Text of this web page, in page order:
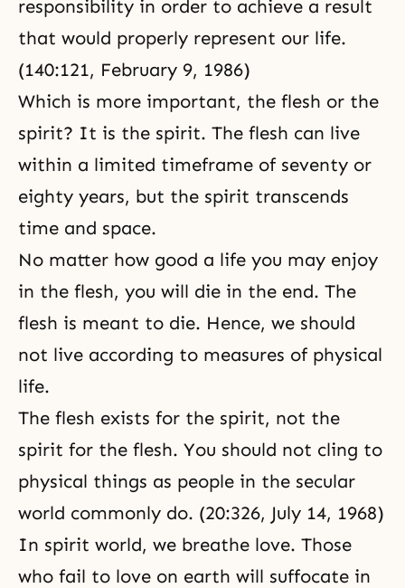
responsibility in order to achieve a result
that would properly represent our life.
(140:121, February 9, 1986)
Which is more important, the flesh or the
spirit? It is the spirit. The flesh can live
within a limited timeframe of seventy or
eighty years, but the spirit transcends
time and space.
No matter how good a life you may enjoy
in the flesh, you will die in the end. The
flesh is meant to die. Hence, we should
not live according to measures of physical
life.
The flesh exists for the spirit, not the
spirit for the flesh. You should not cling to
physical things as people in the secular
world commonly do. (20:326, July 14, 1968)
In spirit world, we breathe love. Those
who fail to love on earth will suffocate in